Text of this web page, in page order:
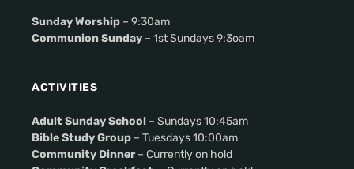
Sunday Worship – 9:30am
Communion Sunday – 1st Sundays 9:3oam
ACTIVITIES
Adult Sunday School – Sundays 10:45am
Bible Study Group – Tuesdays 10:00am
Community Dinner– Currently on hold